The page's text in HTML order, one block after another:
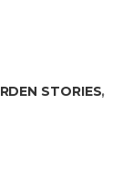
STORIES,